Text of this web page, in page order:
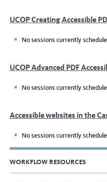
UCOP Creating Accessible
No sessions currently
UCOP Advanced PDF
No sessions currently
Accessible websites in the
No sessions currently
WORKFLOW RESOURCES